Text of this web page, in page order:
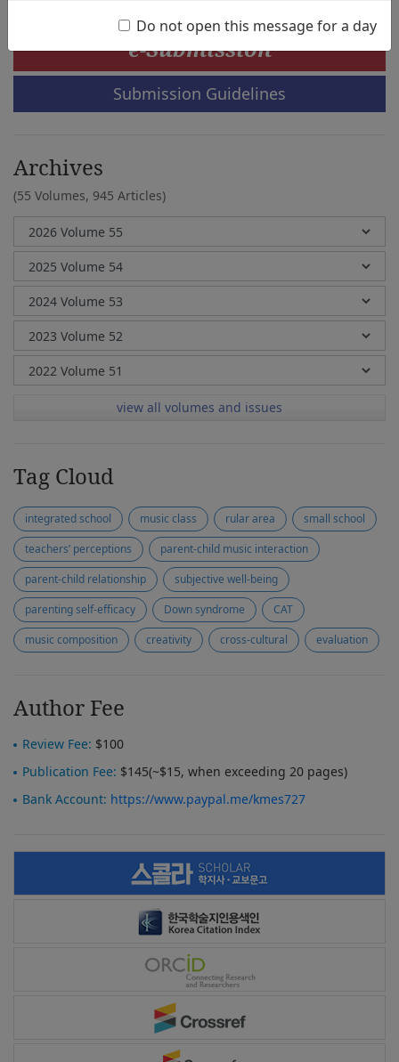
e-Submission
Submission Guidelines
Archives
(55 Volumes, 945 Articles)
view all volumes and issues
Tag Cloud
integrated school music class rular area
small school
teachers’ perceptions
parent-child music interaction
parent-child relationship
subjective well-being
parenting self-efficacy
Down syndrome
CAT
music composition
creativity cross-cultural evaluation
Author Fee
Review Fee: $100
Publication Fee: $145(~$15, when exceeding 20 pages)
Bank Account: https://www.paypal.me/kmes727
Do not open this message for a day